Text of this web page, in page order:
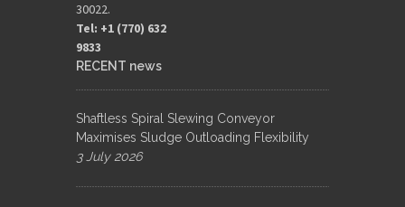
30022.
Tel: +1 (770) 632
9833​
RECENT news
Shaftless Spiral Slewing Conveyor
Maximises Sludge Outloading Flexibility
3 July 2026